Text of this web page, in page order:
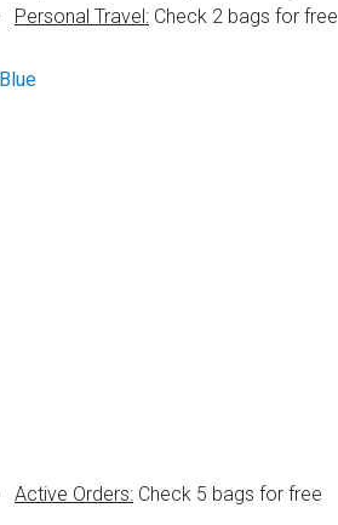
Personal Travel: Check 2 bags for free
Active Orders: Check 5 bags for free